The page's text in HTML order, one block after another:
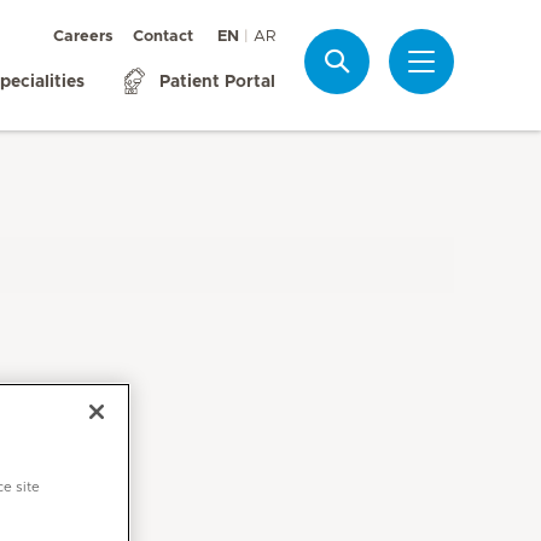
Careers Contact EN AR
Patient Portal
site